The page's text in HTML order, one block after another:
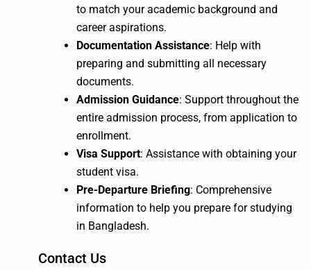
to match your academic background and
career aspirations.
Documentation Assistance: Help with
preparing and submitting all necessary
documents.
Admission Guidance: Support throughout the
entire admission process, from application to
enrollment.
Visa Support: Assistance with obtaining your
student visa.
Pre-Departure Briefing: Comprehensive
information to help you prepare for studying
in Bangladesh.
Contact Us